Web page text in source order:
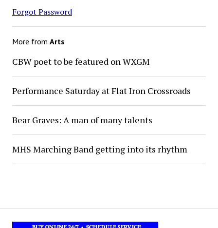
Forgot Password
More from Arts
CBW poet to be featured on WXGM
Performance Saturday at Flat Iron Crossroads
Bear Graves: A man of many talents
MHS Marching Band getting into its rhythm